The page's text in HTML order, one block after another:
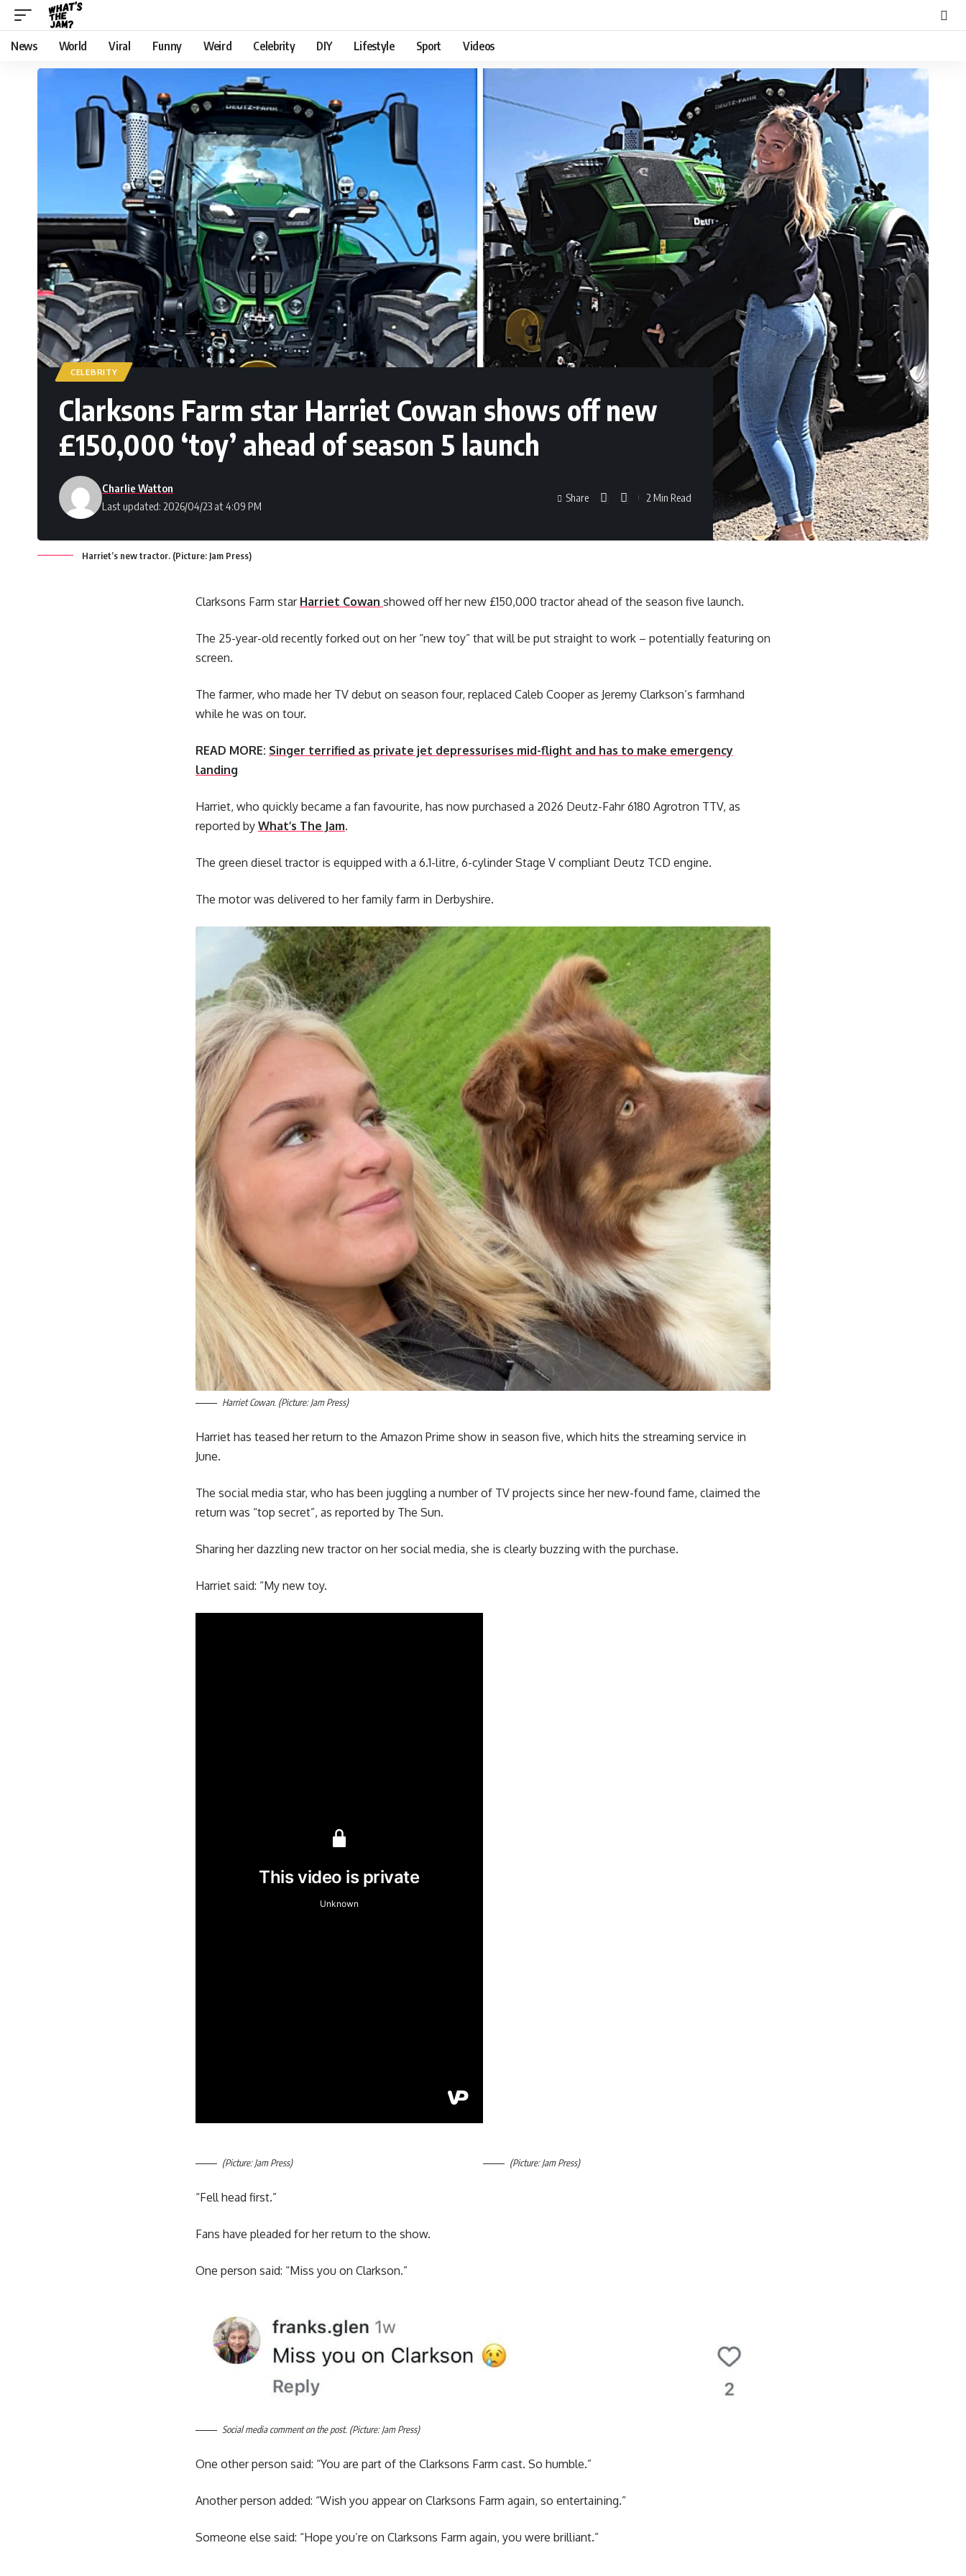
News World Viral Funny Weird Celebrity DIY Lifestyle Sport Videos
CELEBRITY
Clarksons Farm star Harriet Cowan shows off new
£150,000 ‘toy’ ahead of season 5 launch
Last updated: 2026/04/23 at 4:09 PM
Charlie Watton
Share 2 Min Read
Harriet’s new tractor. (Picture: Jam Press)
Clarksons Farm star Harriet Cowan showed off her new £150,000 tractor ahead of the season five launch.
The 25-year-old recently forked out on her “new toy” that will be put straight to work – potentially featuring on
screen.
The farmer, who made her TV debut on season four, replaced Caleb Cooper as Jeremy Clarkson’s farmhand
while he was on tour.
READ MORE: Singer terrified as private jet depressurises mid-flight and has to make emergency
landing
Harriet, who quickly became a fan favourite, has now purchased a 2026 Deutz-Fahr 6180 Agrotron TTV, as
reported by What’s The Jam.
The green diesel tractor is equipped with a 6.1-litre, 6-cylinder Stage V compliant Deutz TCD engine.
The motor was delivered to her family farm in Derbyshire.
Harriet Cowan. (Picture: Jam Press)
Harriet has teased her return to the Amazon Prime show in season five, which hits the streaming service in
June.
The social media star, who has been juggling a number of TV projects since her new-found fame, claimed the
return was “top secret”, as reported by The Sun.
Sharing her dazzling new tractor on her social media, she is clearly buzzing with the purchase.
Harriet said: “My new toy.
(Picture: Jam Press) (Picture: Jam Press)
“Fell head first.”
Fans have pleaded for her return to the show.
One person said: “Miss you on Clarkson.”
Social media comment on the post. (Picture: Jam Press)
One other person said: “You are part of the Clarksons Farm cast. So humble.”
Another person added: “Wish you appear on Clarksons Farm again, so entertaining.”
Someone else said: “Hope you’re on Clarksons Farm again, you were brilliant.”